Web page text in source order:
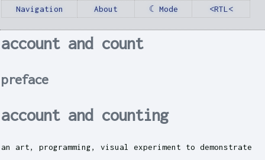
Navigation About ☾ Mode <RTL<
account and count
preface
account and counting
an art, programming, visual experiment to demonstrate